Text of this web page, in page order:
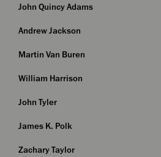
John Quincy Adams
Andrew Jackson
Martin Van Buren
William Harrison
John Tyler
James K. Polk
Zachary Taylor